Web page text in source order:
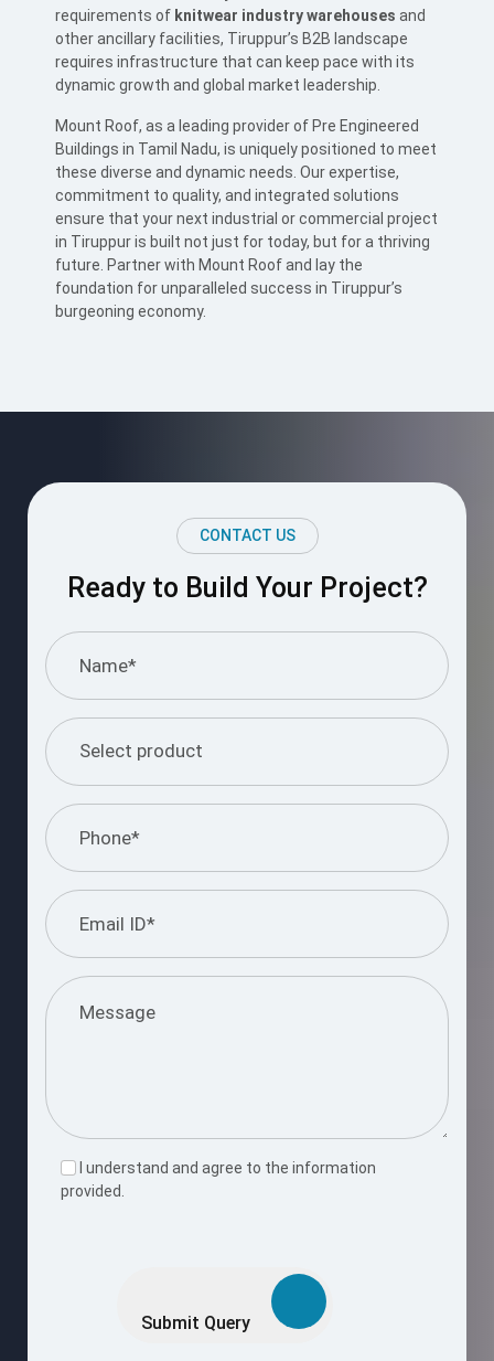
requirements of knitwear industry warehouses and
other ancillary facilities, Tiruppur’s B2B landscape
requires infrastructure that can keep pace with its
dynamic growth and global market leadership.
Mount Roof, as a leading provider of Pre Engineered
Buildings in Tamil Nadu, is uniquely positioned to meet
these diverse and dynamic needs. Our expertise,
commitment to quality, and integrated solutions
ensure that your next industrial or commercial project
in Tiruppur is built not just for today, but for a thriving
future. Partner with Mount Roof and lay the
foundation for unparalleled success in Tiruppur’s
burgeoning economy.
CONTACT US
Ready to Build Your Project?
I understand and agree to the information
provided.
Submit Query